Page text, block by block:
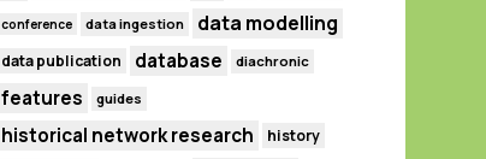
conference data ingestion data modelling
data publication database diachronic
features guides
historical network research
history